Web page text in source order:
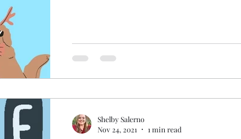
Shelby Salerno
Nov 24, 2021
1 min read